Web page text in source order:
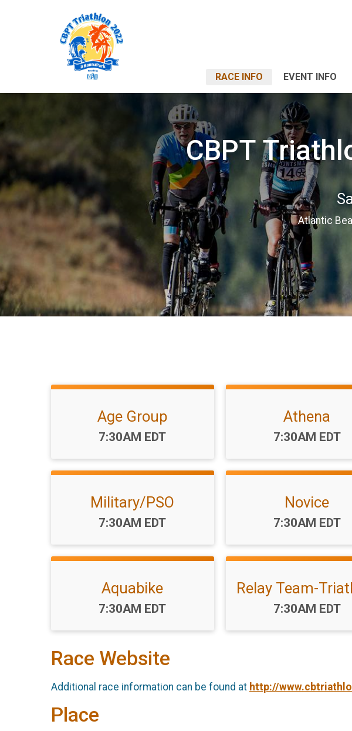
RACE INFO EVENT INFO
CBPT
Atlantic
Age Group
Time:
7:30AM EDT
Athena
Time:
7:30AM EDT
Military/PSO
Time:
7:30AM EDT
Novice
Time:
7:30AM EDT
Aquabike
Time:
7:30AM EDT
Relay Team-
Time:
7:30AM EDT
Race Website
Additional race information can be found at http://
Place